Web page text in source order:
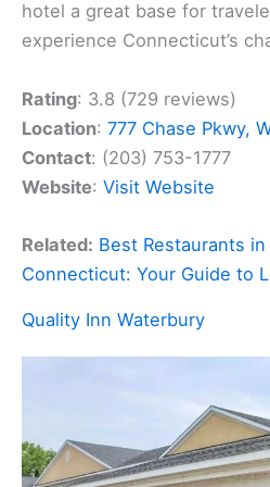
hotel a great base for
experience Connecticut’s
Rating: 3.8 (729 reviews)
Location: 777 Chase Pkwy,
Contact: (203) 753-1777
Website: Visit Website
Related: Best Restaurants
Connecticut: Your Guide to
Quality Inn Waterbury